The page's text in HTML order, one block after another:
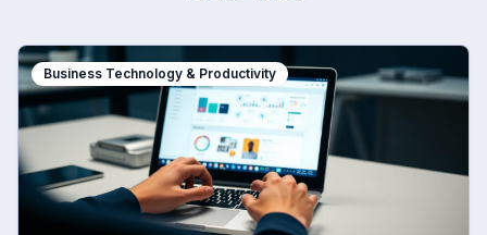
Business Technology & Productivity